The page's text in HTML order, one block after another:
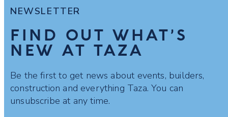
NEWSLETTER
FIND OUT WHAT’S
NEW AT TAZA
Be the first to get news about events, builders,
construction and everything Taza. You can
unsubscribe at any time.